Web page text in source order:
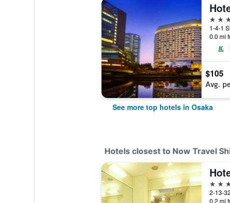
5
1-4-1
0.0 mi
$105
Avg.
See more top hotels in Osaka
Hotels closest to Now Travel
3
2-13-
0.2 mi